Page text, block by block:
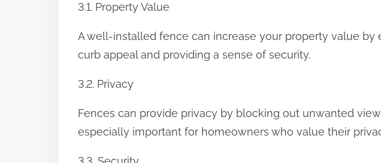
3.1. Property Value
A well-installed fence can increase your property value by
curb appeal and providing a sense of security.
3.2. Privacy
Fences can provide privacy by blocking out unwanted
especially important for homeowners who value their